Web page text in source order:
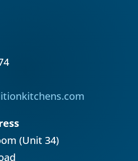
(Unit 34)